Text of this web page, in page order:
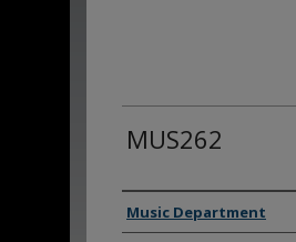
MUS262
Authors
Music Department